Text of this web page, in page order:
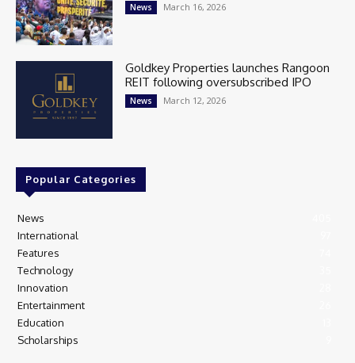
News March 16, 2026
Goldkey Properties launches Rangoon
REIT following oversubscribed IPO
News March 12, 2026
Popular Categories
News
International
Features
Technology
Innovation
Entertainment
Education
Scholarships